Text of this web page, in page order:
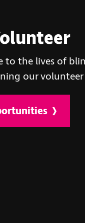
to the lives of
our